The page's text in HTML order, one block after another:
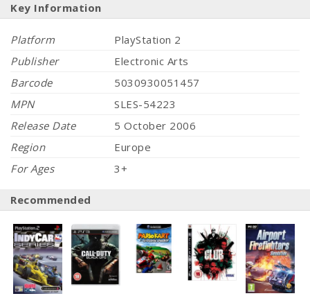
Key Information
Platform
PlayStation 2
Publisher
Electronic Arts
Barcode
5030930051457
MPN
SLES-54223
Release Date
5 October 2006
Region
Europe
For Ages
3+
Recommended